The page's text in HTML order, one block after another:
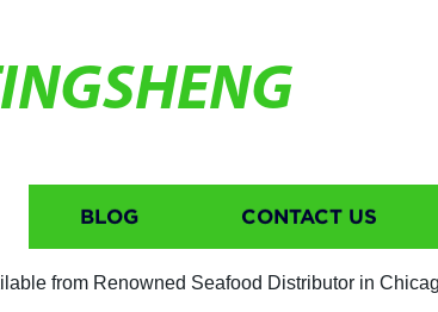
BLOG CONTACT US
from Renowned Seafood Distributor in